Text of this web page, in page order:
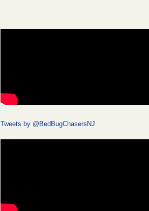
Tweets by @BedBugChasersNJ